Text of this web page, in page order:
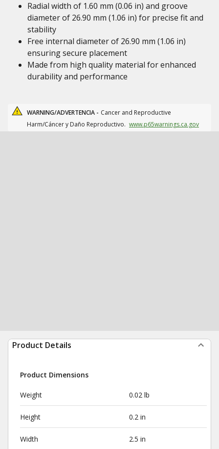
Radial width of 1.60 mm (0.06 in) and groove
diameter of 26.90 mm (1.06 in) for precise fit and
stability
Free internal diameter of 26.90 mm (1.06 in)
ensuring secure placement
Made from high quality material for enhanced
durability and performance
WARNING/ADVERTENCIA - Cancer and Reproductive
Harm/Cáncer y Daño Reproductivo. www.p65warnings.ca.gov
Product Details
Product Dimensions
Weight 0.02 lb
Height 0.2 in
Width 2.5 in